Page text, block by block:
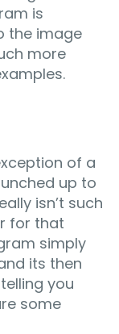
is
the image
more
of a
up to
isn’t such
for that
simply
its then
you
some